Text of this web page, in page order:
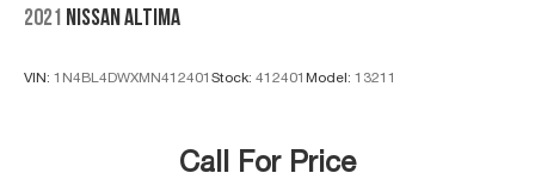
2021 NISSAN ALTIMA
VIN: 1N4BL4DWXMN412401 Stock: 412401 Model: 13211
Call For Price